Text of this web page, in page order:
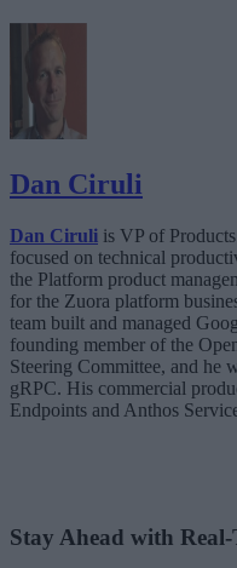
Dan Ciruli
Dan Ciruli is VP of
focused on technical
the Platform product
for the Zuora platform
team built and managed
founding member of the
Steering Committee, and he
gRPC. His commercial
Endpoints and Anthos
Stay Ahead with